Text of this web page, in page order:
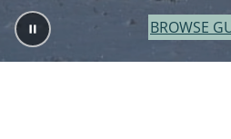
BROWSE